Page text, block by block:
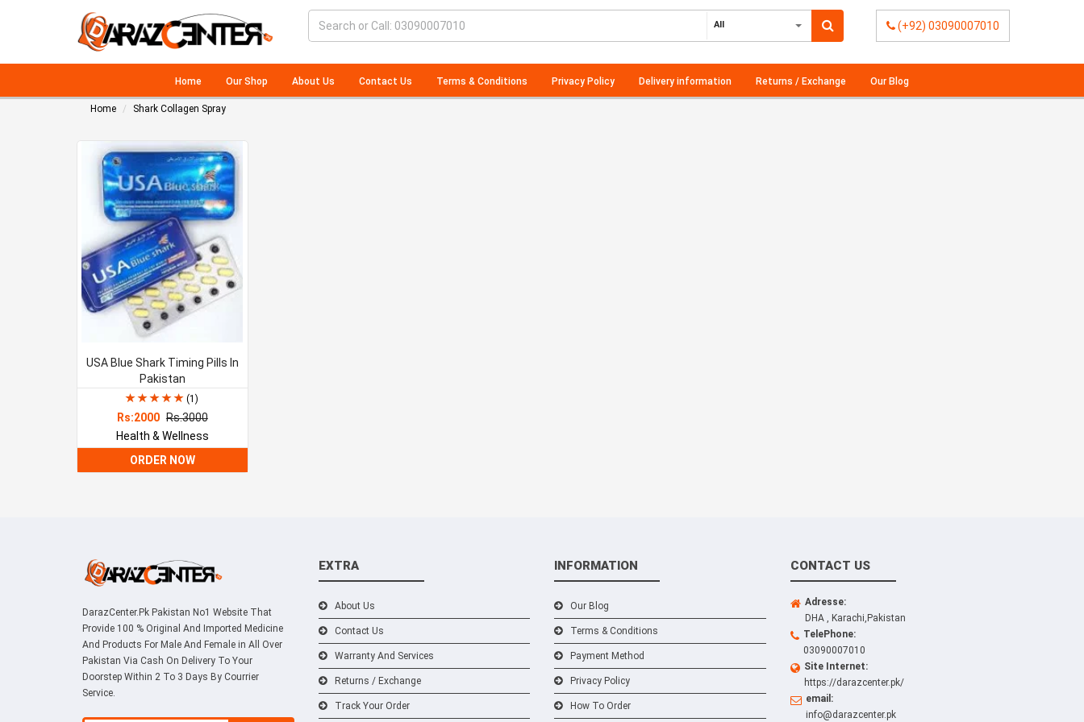
All (+92) 03090007010
Home Our Shop About Us Contact Us Terms & Conditions Privacy Policy Delivery information Returns / Exchange Our Blog
Home Shark Collagen Spray
USA Blue Shark Timing Pills In
Pakistan
(1)
Rs:2000 Rs.3000
Health & Wellness
ORDER NOW
DarazCenter.Pk Pakistan No1 Website That
Provide 100 % Original And Imported Medicine
And Products For Male And Female in All Over
Pakistan Via Cash On Delivery To Your
Doorstep Within 2 To 3 Days By Courrier
Service.
EXTRA
About Us
Contact Us
Warranty And Services
Returns / Exchange
Track Your Order
INFORMATION
Our Blog
Terms & Conditions
Payment Method
Privacy Policy
How To Order
CONTACT US
Adresse:
DHA , Karachi,Pakistan
TelePhone:
03090007010
Site Internet:
https://darazcenter.pk/
email:
info@darazcenter.pk